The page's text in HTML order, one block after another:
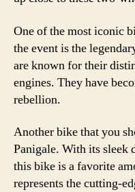
One of the most iconic
the event is the
are known for their
engines. They have
rebellion.
Another bike that you
Panigale. With its sleek
this bike is a favorite
represents the cutting-